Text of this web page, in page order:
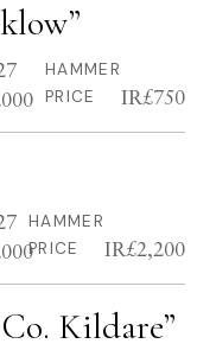
HAMMER
PRICE
IR£750
HAMMER
PRICE
IR£2,200
Kildare”